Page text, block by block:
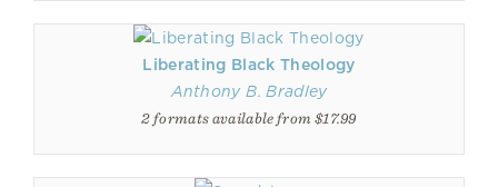
Liberating Black Theology
Anthony B. Bradley
2 formats available from $17.99